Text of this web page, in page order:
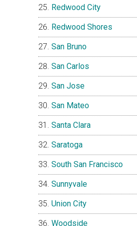
Redwood City
Redwood Shores
San Bruno
San Carlos
San Jose
San Mateo
Santa Clara
Saratoga
South San Francisco
Sunnyvale
Union City
Woodside